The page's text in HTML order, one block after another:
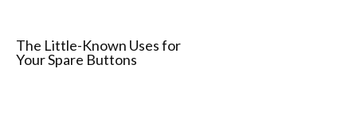
The Little-Known Uses for
Your Spare Buttons